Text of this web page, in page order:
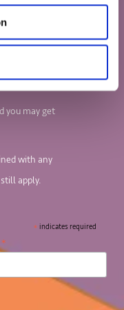
find out all
puzzles.
code, so
you may get
with any
apply.
* indicates required
*